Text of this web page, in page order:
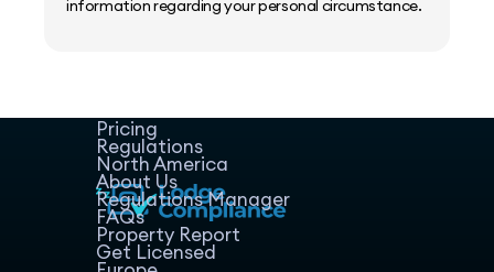
information regarding your personal circumstance.
Pricing
Regulations
North America
About Us
Regulations Manager
FAQs
Property Report
Get Licensed